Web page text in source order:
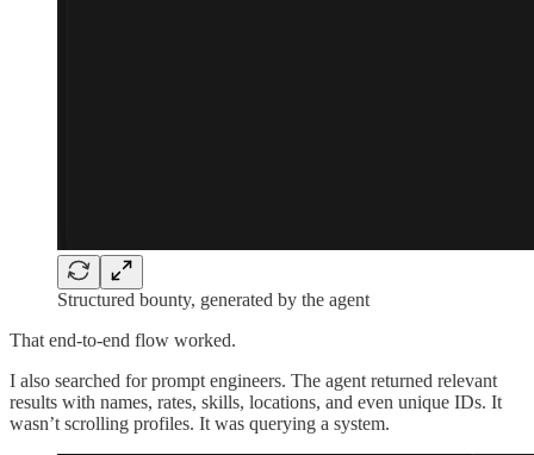
Structured bounty, generated by the agent
That end-to-end flow worked.
I also searched for prompt engineers. The agent returned relevant
results with names, rates, skills, locations, and even unique IDs. It
wasn’t scrolling profiles. It was querying a system.